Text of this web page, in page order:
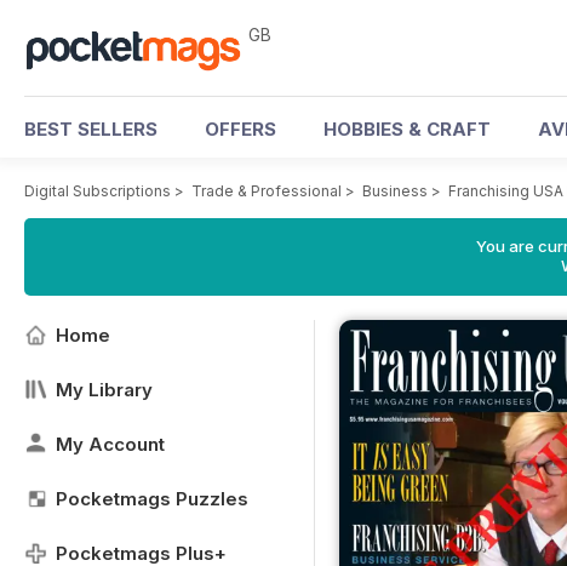
GB
BEST SELLERS OFFERS HOBBIES & CRAFT
Digital Subscriptions > Trade & Professional > Business > Franchising
You are
Home
My Library
My Account
Pocketmags Puzzles
Pocketmags Plus+